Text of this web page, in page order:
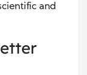
and